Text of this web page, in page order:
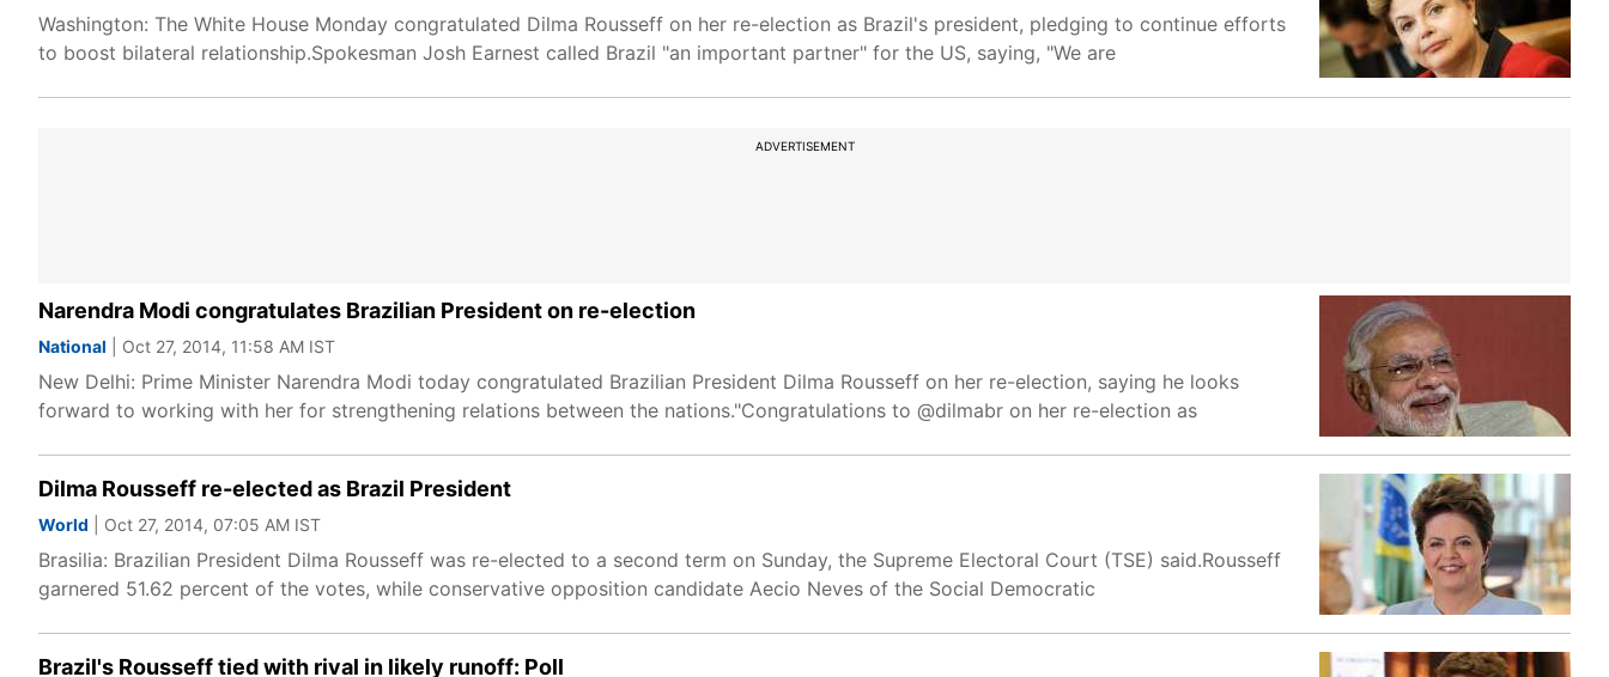
Washington: The White House Monday congratulated Dilma Rousseff on her re-election as Brazil's president, pledging to continue efforts
to boost bilateral relationship.Spokesman Josh Earnest called Brazil "an important partner" for the US, saying, "We are
ADVERTISEMENT
Narendra Modi congratulates Brazilian President on re-election
National | Oct 27, 2014, 11:58 AM IST
New Delhi: Prime Minister Narendra Modi today congratulated Brazilian President Dilma Rousseff on her re-election, saying he looks
forward to working with her for strengthening relations between the nations."Congratulations to @dilmabr on her re-election as
Dilma Rousseff re-elected as Brazil President
World | Oct 27, 2014, 07:05 AM IST
Brasilia: Brazilian President Dilma Rousseff was re-elected to a second term on Sunday, the Supreme Electoral Court (TSE) said.Rousseff
garnered 51.62 percent of the votes, while conservative opposition candidate Aecio Neves of the Social Democratic
Brazil's Rousseff tied with rival in likely runoff: Poll